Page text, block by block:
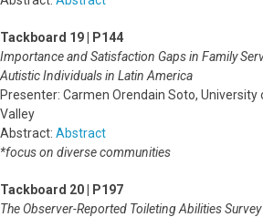
Tackboard 19 | P144
Importance and Satisfaction Gaps in Family
Autistic Individuals in Latin America
Presenter: Carmen Orendain Soto, University
Valley
Abstract: Abstract
*focus on diverse communities
Tackboard 20 | P197
The Observer-Reported Toileting Abilities